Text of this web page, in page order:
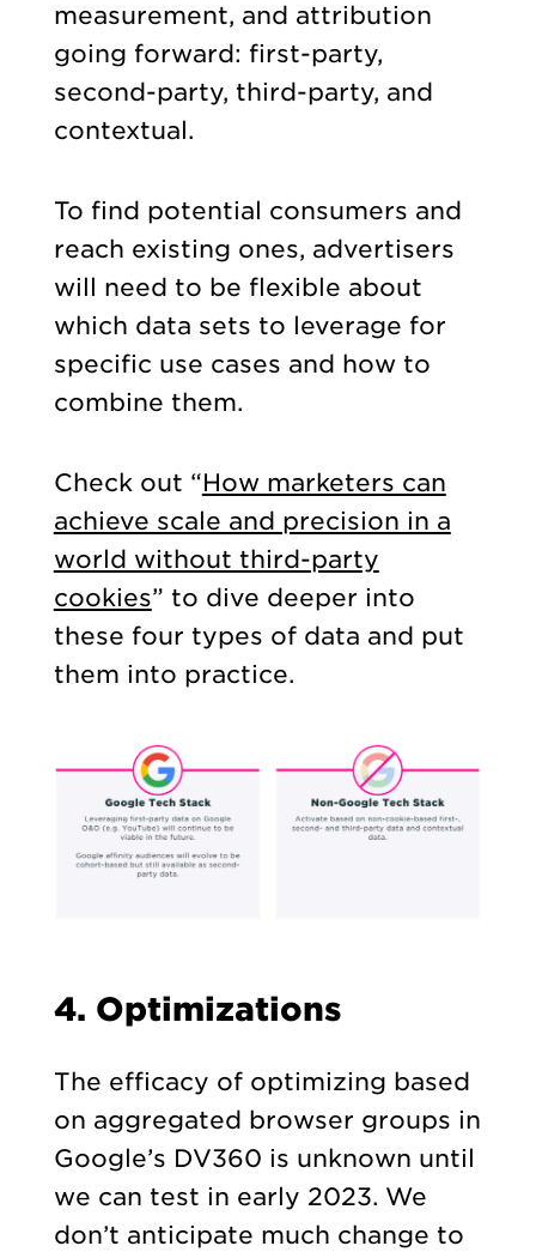
measurement, and attribution
going forward: first-party,
second-party, third-party, and
contextual.
To find potential consumers and
reach existing ones, advertisers
will need to be flexible about
which data sets to leverage for
specific use cases and how to
combine them.
Check out “How marketers can
achieve scale and precision in a
world without third-party
cookies” to dive deeper into
these four types of data and put
them into practice.
4. Optimizations
The efficacy of optimizing based
on aggregated browser groups in
Google’s DV360 is unknown until
we can test in early 2023. We
don’t anticipate much change to